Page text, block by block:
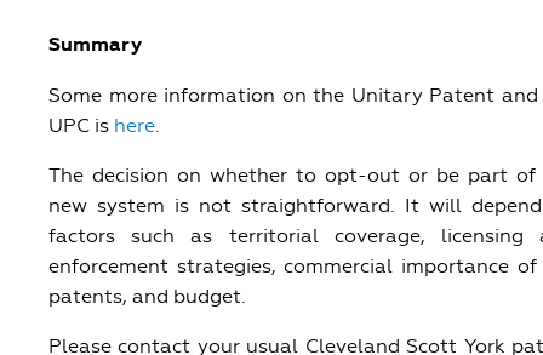
Summary
Some more information on the Unitary Patent
UPC is here.
The decision on whether to opt-out or be part of
new system is not straightforward. It will
factors such as territorial coverage, licensing
enforcement strategies, commercial importance
patents, and budget.
Please contact your usual Cleveland Scott York